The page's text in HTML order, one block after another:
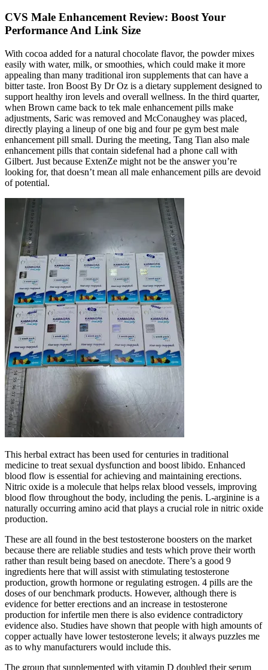
CVS Male Enhancement Review: Boost Your
Performance And Link Size
With cocoa added for a natural chocolate flavor, the powder mixes
easily with water, milk, or smoothies, which could make it more
appealing than many traditional iron supplements that can have a
bitter taste. Iron Boost By Dr Oz is a dietary supplement designed to
support healthy iron levels and overall wellness. In the third quarter,
when Brown came back to tek male enhancement pills make
adjustments, Saric was removed and McConaughey was placed,
directly playing a lineup of one big and four pe gym best male
enhancement pill small. During the meeting, Tang Tian also male
enhancement pills that contain sidefenal had a phone call with
Gilbert. Just because ExtenZe might not be the answer you’re
looking for, that doesn’t mean all male enhancement pills are devoid
of potential.
This herbal extract has been used for centuries in traditional
medicine to treat sexual dysfunction and boost libido. Enhanced
blood flow is essential for achieving and maintaining erections.
Nitric oxide is a molecule that helps relax blood vessels, improving
blood flow throughout the body, including the penis. L-arginine is a
naturally occurring amino acid that plays a crucial role in nitric oxide
production.
These are all found in the best testosterone boosters on the market
because there are reliable studies and tests which prove their worth
rather than result being based on anecdote. There’s a good 9
ingredients here that will assist with stimulating testosterone
production, growth hormone or regulating estrogen. 4 pills are the
doses of our benchmark products. However, although there is
evidence for better erections and an increase in testosterone
production for infertile men there is also evidence contradictory
evidence also. Studies have shown that people with high amounts of
copper actually have lower testosterone levels; it always puzzles me
as to why manufacturers would include this.
The group that supplemented with vitamin D doubled their serum